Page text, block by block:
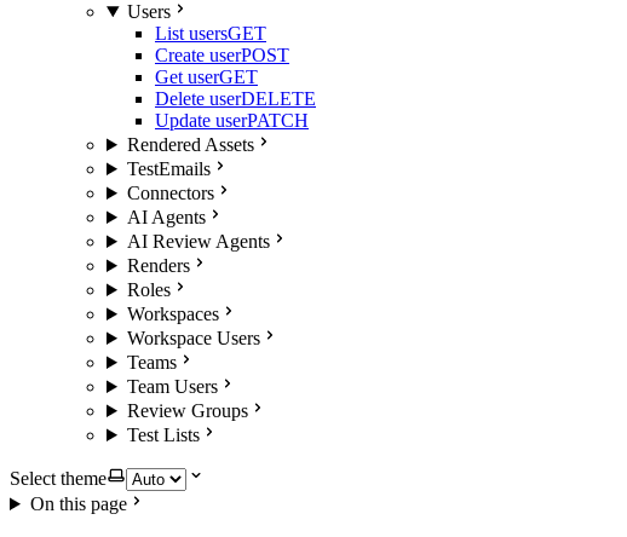
Users
List usersGET
Create userPOST
Get userGET
Delete userDELETE
Update userPATCH
Rendered Assets
TestEmails
Connectors
AI Agents
AI Review Agents
Renders
Roles
Workspaces
Workspace Users
Teams
Team Users
Review Groups
Test Lists
Select theme
On this page